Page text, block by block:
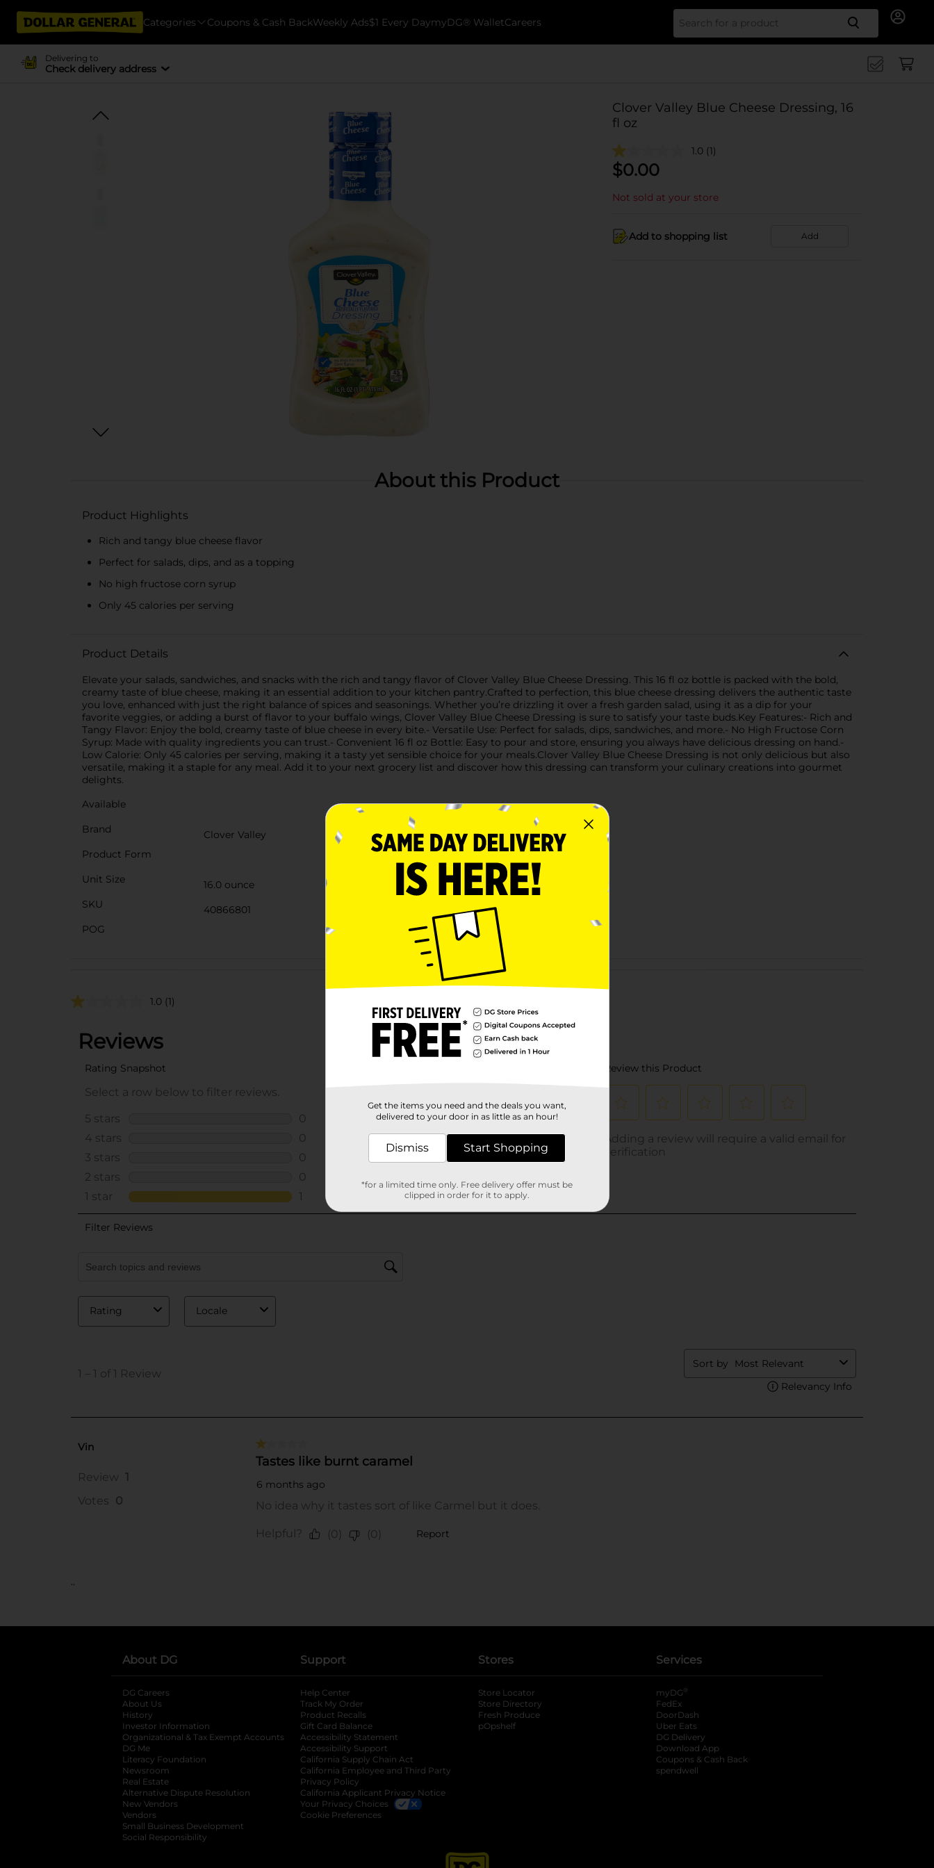
Categories Coupons & Cash BackWeekly Ads$1 Every DaymyDG® WalletCareers Search
Delivering to
Check delivery address
Clover Valley Blue Cheese Dressing, 16
fl oz
1.0 (1)
$0.00
Not sold at your store
Add to shopping list Add
About this Product
Product Highlights
Rich and tangy blue cheese flavor
Perfect for salads, dips, and as a topping
No high fructose corn syrup
Only 45 calories per serving
Product Details
Elevate your salads, sandwiches, and snacks with the rich and tangy flavor of Clover Valley Blue Cheese Dressing. This 16 fl oz bottle is packed with the bold,
creamy taste of blue cheese, making it an essential addition to your kitchen pantry.Crafted to perfection, this blue cheese dressing delivers the authentic taste
you love, enhanced with just the right balance of spices and seasonings. Whether you’re drizzling it over a fresh garden salad, using it as a dip for your
favorite veggies, or adding a burst of flavor to your buffalo wings, Clover Valley Blue Cheese Dressing is sure to satisfy your taste buds.Key Features:- Rich and
Tangy Flavor: Enjoy the bold, creamy taste of blue cheese in every bite.- Versatile Use: Perfect for salads, dips, sandwiches, and more.- No High Fructose Corn
Syrup: Made with quality ingredients you can trust.- Convenient 16 fl oz Bottle: Easy to pour and store, ensuring you always have delicious dressing on hand.-
Low Calorie: Only 45 calories per serving, making it a tasty yet sensible choice for your meals.Clover Valley Blue Cheese Dressing is not only delicious but also
versatile, making it a staple for any meal. Add it to your next grocery list and discover how this dressing can transform your culinary creations into gourmet
delights.
Available
Brand
Clover Valley
Product Form
Unit Size
16.0 ounce
SKU
40866801
POG
Customer reviews
1.0 (1)
..
About DG
DG Careers
About Us
History
Investor Information
opens in a new tab
Organizational & Tax Exempt Accounts opens in a new tab
DG Me
Literacy Foundation opens in a new tab
Newsroom
Real Estate
Alternative Dispute Resolution opens in a new tab
New Vendors
Vendors
Small Business Development
Social Responsibility
Support
Help Center
Track My Order
Product Recalls
Gift Card Balance
Accessibility Statement
Accessibility Support
California Supply Chain Act
California Employee and Third Party
Privacy Policy
California Applicant Privacy Notice
Your Privacy Choices
Cookie Preferences
Stores
Store Locator
Store Directory
Fresh Produce
pOpshelf
Services
myDG ®
FedEx
DoorDash
Uber Eats
DG Delivery
Download App
Coupons & Cash Back
spendwell
Get the items you need and the deals you want,
delivered to your door in as little as an hour!
Dismiss Start Shopping
*for a limited time only. Free delivery offer must be
clipped in order for it to apply.